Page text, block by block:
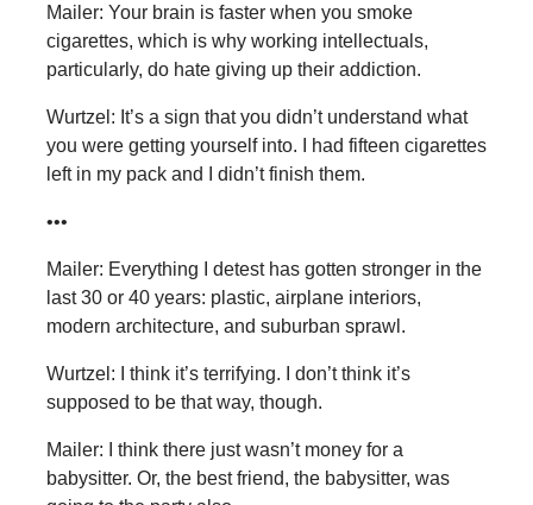
Mailer: Your brain is faster when you smoke
cigarettes, which is why working intellectuals,
particularly, do hate giving up their addiction.
Wurtzel: It’s a sign that you didn’t understand what
you were getting yourself into. I had fifteen cigarettes
left in my pack and I didn’t finish them.
•••
Mailer: Everything I detest has gotten stronger in the
last 30 or 40 years: plastic, airplane interiors,
modern architecture, and suburban sprawl.
Wurtzel: I think it’s terrifying. I don’t think it’s
supposed to be that way, though.
Mailer: I think there just wasn’t money for a
babysitter. Or, the best friend, the babysitter, was